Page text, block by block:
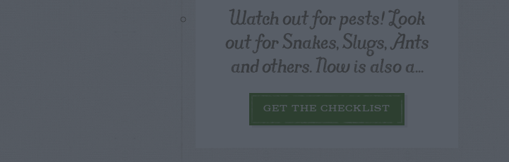
Watch out for pests! Look
out for Snakes, Slugs, Ants
and others. Now is also a...
GET THE CHECKLIST